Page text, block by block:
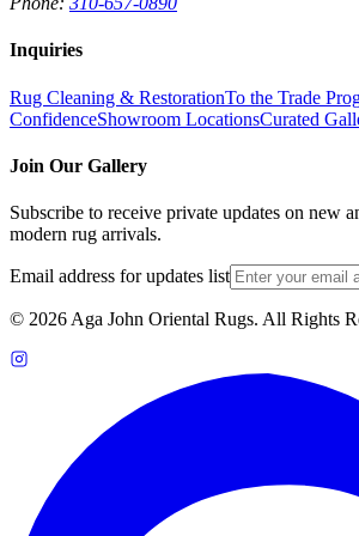
Inquiries
Rug Cleaning & RestorationTo the Trade
ConfidenceShowroom LocationsCurated
Join Our Gallery
Subscribe to receive private updates on new
modern rug arrivals.
Email address for updates list
© 2026 Aga John Oriental Rugs. All Rights